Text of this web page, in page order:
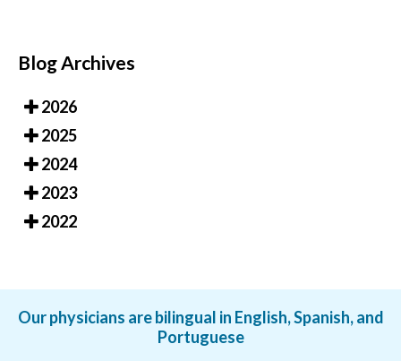
Blog Archives
2026
2025
2024
2023
2022
Our physicians are bilingual in English, Spanish, and
Portuguese